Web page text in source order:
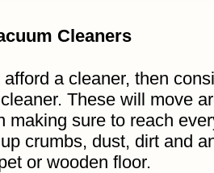
Cleaners
afford a cleaner, then
These will move
making sure to reach
crumbs, dust, dirt and
or wooden floor.